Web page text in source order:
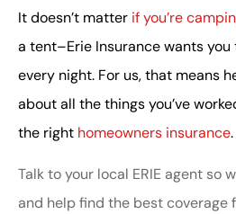
It doesn’t matter if you’re
a tent–Erie Insurance wants
every night. For us, that means
about all the things you’ve
the right homeowners insurance.
Talk to your local ERIE agent so
and help find the best coverage